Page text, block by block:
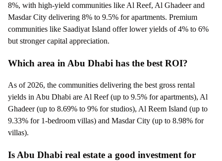
8%, with high-yield communities like Al Reef, Al Ghadeer and
Masdar City delivering 8% to 9.5% for apartments. Premium
communities like Saadiyat Island offer lower yields of 4% to 6%
but stronger capital appreciation.
Which area in Abu Dhabi has the best ROI?
As of 2026, the communities delivering the best gross rental
yields in Abu Dhabi are Al Reef (up to 9.5% for apartments), Al
Ghadeer (up to 8.69% to 9% for studios), Al Reem Island (up to
9.33% for 1-bedroom villas) and Masdar City (up to 8.98% for
villas).
Is Abu Dhabi real estate a good investment for